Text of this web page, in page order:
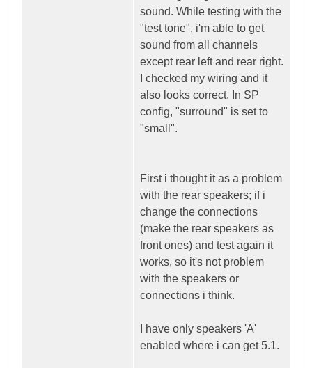
sound. While testing with the
"test tone", i'm able to get
sound from all channels
except rear left and rear right.
I checked my wiring and it
also looks correct. In SP
config, "surround" is set to
"small".
First i thought it as a problem
with the rear speakers; if i
change the connections
(make the rear speakers as
front ones) and test again it
works, so it's not problem
with the speakers or
connections i think.
I have only speakers 'A'
enabled where i can get 5.1.